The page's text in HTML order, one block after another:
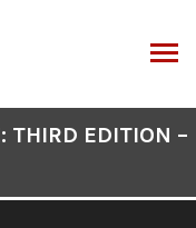
THIRD EDITION –